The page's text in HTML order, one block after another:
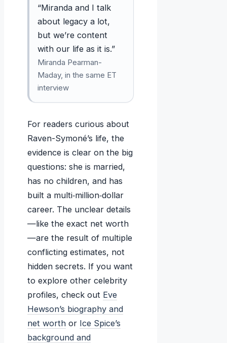
“Miranda and I talk
about legacy a lot,
but we’re content
with our life as it is.”
Miranda Pearman-
Maday, in the same ET
interview
For readers curious about
Raven-Symoné’s life, the
evidence is clear on the big
questions: she is married,
has no children, and has
built a multi‑million‑dollar
career. The unclear details
—like the exact net worth
—are the result of multiple
conflicting estimates, not
hidden secrets. If you want
to explore other celebrity
profiles, check out Eve
Hewson’s biography and
net worth or Ice Spice’s
background and